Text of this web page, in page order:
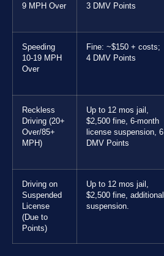
9 MPH Over
3 DMV Points
Speeding
10-19 MPH
Over
Fine: ~$150 + costs;
4 DMV Points
Reckless
Driving (20+
Over/85+
MPH)
Up to 12 mos jail,
$2,500 fine, 6-month
license suspension, 6
DMV Points
Driving on
Suspended
License
(Due to
Points)
Up to 12 mos jail,
$2,500 fine, additional
suspension.